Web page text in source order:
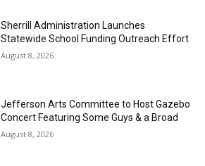
Sherrill Administration Launches
Statewide School Funding Outreach Effort
August 8, 2026
Jefferson Arts Committee to Host Gazebo
Concert Featuring Some Guys & a Broad
August 8, 2026